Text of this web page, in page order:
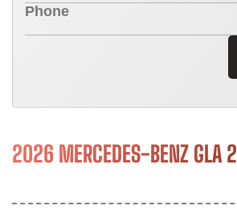
2026 MERCEDES-BENZ GLA